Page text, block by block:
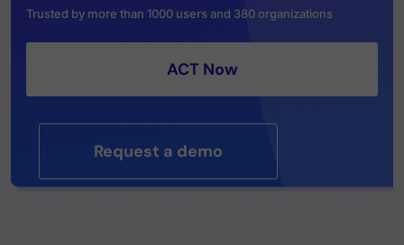
Trusted by more than 1000 users and 380 organizations
ACT Now
Request a demo